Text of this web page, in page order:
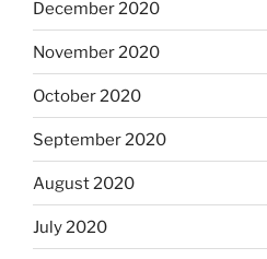
December 2020
November 2020
October 2020
September 2020
August 2020
July 2020